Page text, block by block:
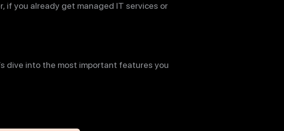
if you already get managed IT services or
dive into the most important features you